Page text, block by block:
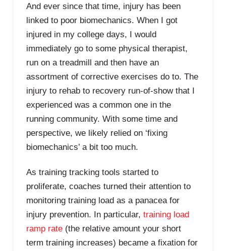
And ever since that time, injury has been
linked to poor biomechanics. When I got
injured in my college days, I would
immediately go to some physical therapist,
run on a treadmill and then have an
assortment of corrective exercises do to. The
injury to rehab to recovery run-of-show that I
experienced was a common one in the
running community. With some time and
perspective, we likely relied on ‘fixing
biomechanics’ a bit too much.
As training tracking tools started to
proliferate, coaches turned their attention to
monitoring training load as a panacea for
injury prevention. In particular, training load
ramp rate(the relative amount your short
term training increases) became a fixation for